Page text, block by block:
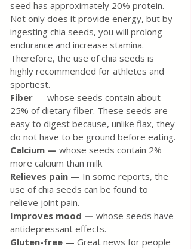
seed has approximately 20% protein.
Not only does it provide energy, but by
ingesting chia seeds, you will prolong
endurance and increase stamina.
Therefore, the use of chia seeds is
highly recommended for athletes and
sportiest.
Fiber — whose seeds contain about
25% of dietary fiber. These seeds are
easy to digest because, unlike flax, they
do not have to be ground before eating.
Calcium — whose seeds contain 2%
more calcium than milk
Relieves pain — In some reports, the
use of chia seeds can be found to
relieve joint pain.
Improves mood — whose seeds have
antidepressant effects.
Gluten-free — Great news for people